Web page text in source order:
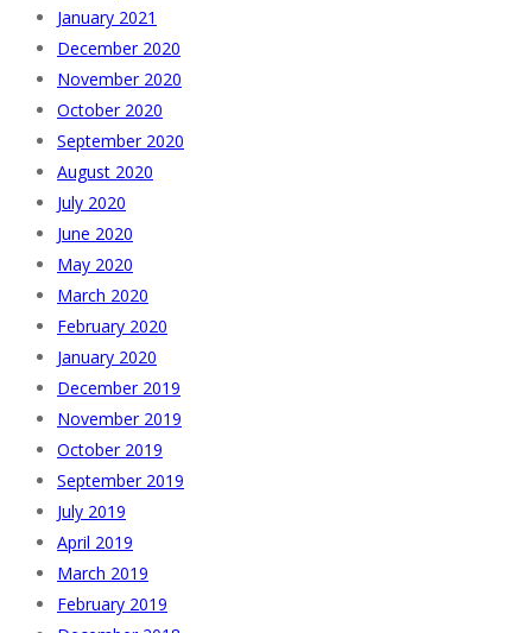
January 2021
December 2020
November 2020
October 2020
September 2020
August 2020
July 2020
June 2020
May 2020
March 2020
February 2020
January 2020
December 2019
November 2019
October 2019
September 2019
July 2019
April 2019
March 2019
February 2019